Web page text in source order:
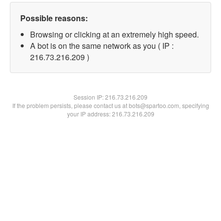
Possible reasons:
Browsing or clicking at an extremely high speed.
A bot is on the same network as you ( IP :
216.73.216.209 )
Session IP:216.73.216.209
If the problem persists, please contact us at bots@spartoo.com, specifying
your IP address: 216.73.216.209